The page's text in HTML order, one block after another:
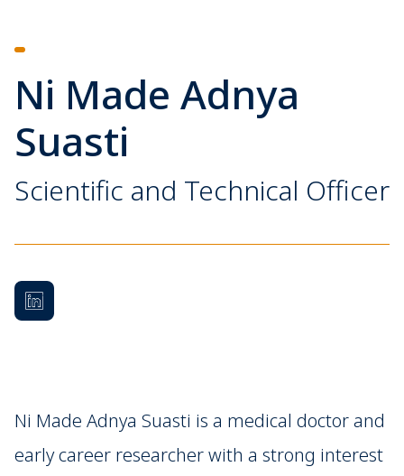
Ni Made Adnya
Suasti
Scientific and Technical Officer
Ni Made Adnya Suasti is a medical doctor and
early career researcher with a strong interest